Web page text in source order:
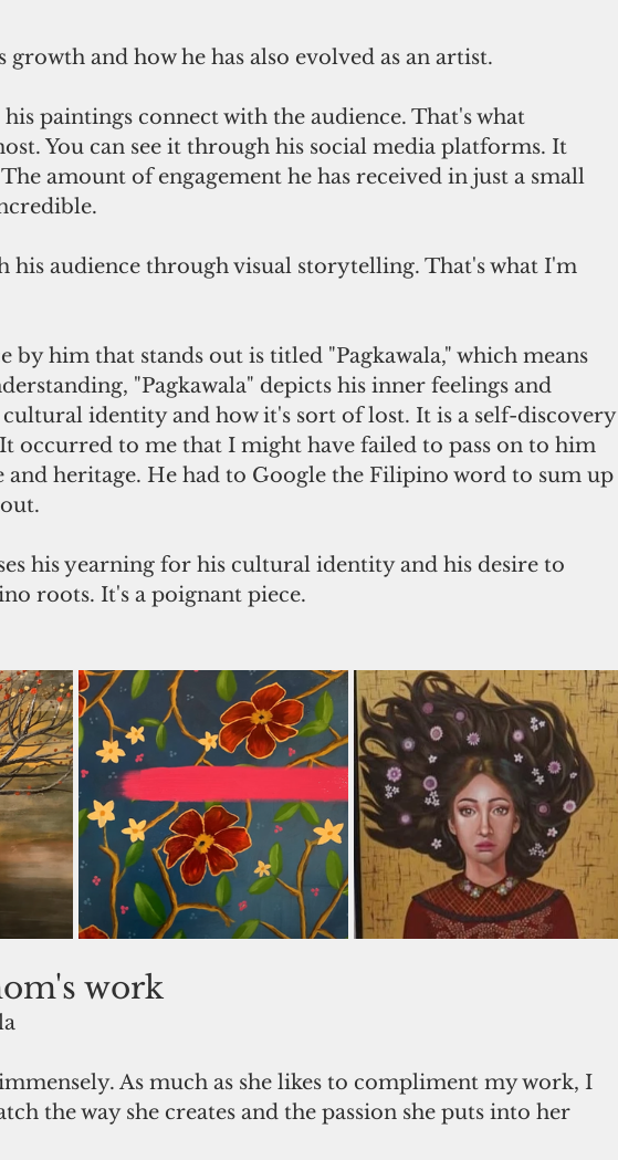
growth and how he has also evolved as an artist.
paintings connect with the audience. That's what
You can see it through his social media platforms. It
amount of engagement he has received in just a small
his audience through visual storytelling. That's what I'm
by him that stands out is titled "Pagkawala," which means
"Pagkawala" depicts his inner feelings and
identity and how it's sort of lost. It is a self-discovery
occurred to me that I might have failed to pass on to him
heritage. He had to Google the Filipino word to sum up
his yearning for his cultural identity and his desire to
roots. It's a poignant piece.
work
the way she creates and the passion she puts into her